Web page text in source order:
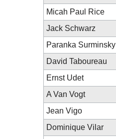
Micah Paul Rice
Jack Schwarz
Paranka Surminsky
David Taboureau
Ernst Udet
A Van Vogt
Jean Vigo
Dominique Vilar